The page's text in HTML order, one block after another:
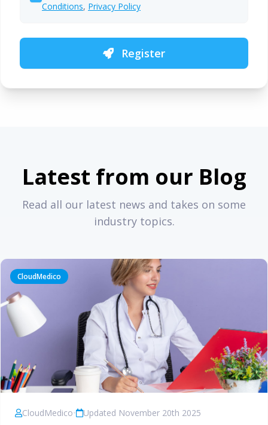
Conditions, Privacy Policy
Register
Latest from our Blog
Read all our latest news and takes on some
industry topics.
CloudMedico
CloudMedico• Updated November 20th 2025